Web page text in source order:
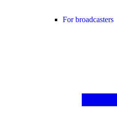
For broadcasters